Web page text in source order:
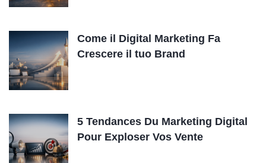
Come il Digital Marketing Fa
Crescere il tuo Brand
5 Tendances Du Marketing Digital
Pour Exploser Vos Vente